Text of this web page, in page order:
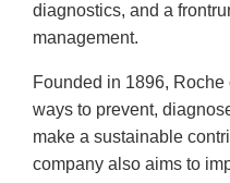
diagnostics, and a
management.
Founded in 1896,
ways to prevent,
make a sustainable
company also aims to